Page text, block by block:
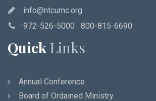
info@ntcumc.org
972-526-5000 800-815-6690
Quick Links
Annual Conference
Board of Ordained Ministry